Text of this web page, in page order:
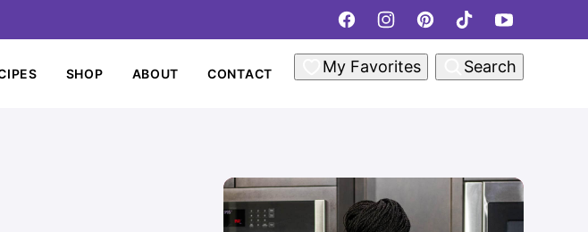
SHOP ABOUT CONTACT My Favorites Search